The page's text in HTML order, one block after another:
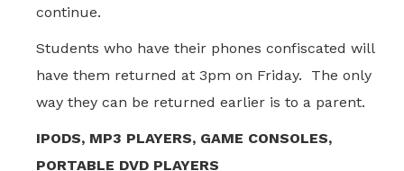
continue.
Students who have their phones confiscated will
have them returned at 3pm on Friday. The only
way they can be returned earlier is to a parent.
IPODS, MP3 PLAYERS, GAME CONSOLES,
PORTABLE DVD PLAYERS